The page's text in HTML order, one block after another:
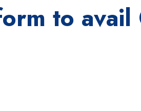
to